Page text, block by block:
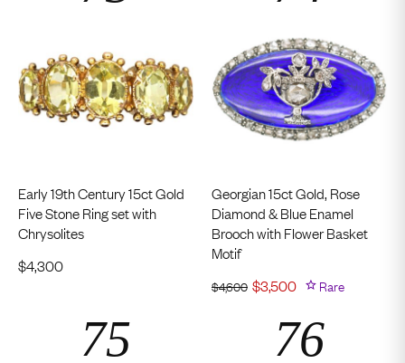
Early 19th Century 15ct Gold
Five Stone Ring set with
Chrysolites
$4,300
Georgian 15ct Gold, Rose
Diamond & Blue Enamel
Brooch with Flower Basket
Motif
$4,600 $3,500 Rare